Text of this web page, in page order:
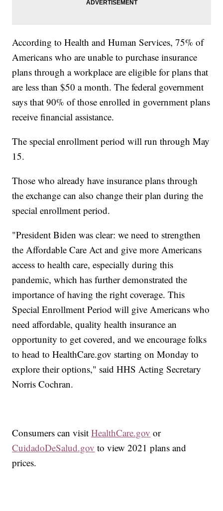
According to Health and Human Services, 75% of
Americans who are unable to purchase insurance
plans through a workplace are eligible for plans that
are less than $50 a month. The federal government
says that 90% of those enrolled in government plans
receive financial assistance.
The special enrollment period will run through May
15.
Those who already have insurance plans through
the exchange can also change their plan during the
special enrollment period.
"President Biden was clear: we need to strengthen
the Affordable Care Act and give more Americans
access to health care, especially during this
pandemic, which has further demonstrated the
importance of having the right coverage. This
Special Enrollment Period will give Americans who
need affordable, quality health insurance an
opportunity to get covered, and we encourage folks
to head to HealthCare.gov starting on Monday to
explore their options," said HHS Acting Secretary
Norris Cochran.
Consumers can visitHealthCare.gov or
CuidadoDeSalud.gov to view 2021 plans and
prices.